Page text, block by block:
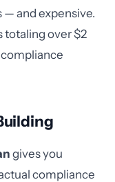
— and expensive.
totaling over $2
gives you
compliance